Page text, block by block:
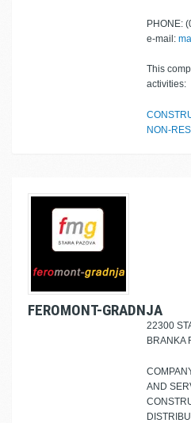
PHONE:
e-mail:
This
activities:
NON-
FEROMONT-GRADNJA
22300
BRANKA
AND